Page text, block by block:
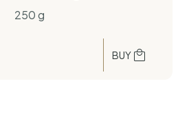
250 g
BUY